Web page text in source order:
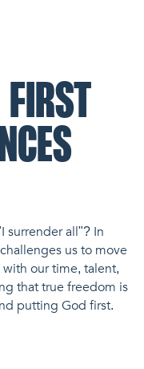
surrender all"? In
us to move
our time, talent,
that true freedom is
putting God first.